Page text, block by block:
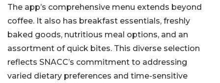
The app’s comprehensive menu extends beyond
coffee. It also has breakfast essentials, freshly
baked goods, nutritious meal options, and an
assortment of quick bites. This diverse selection
reflects SNACC’s commitment to addressing
varied dietary preferences and time-sensitive